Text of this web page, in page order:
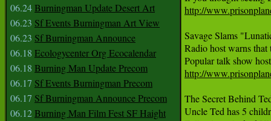
06.24Burningman Update Desert Art
06.23 Sf Events Burningman Art View
06.23 Sf Burningman Announce
06.18 Ecologycenter Org Ecocalendar
06.18 Burning Man Update Precom
06.17 Sf Events Burningman Precom
06.17 Sf Burningman Announce Precom
06.12Burning Man Film Fest SF Haight
http://
Savage Slams
Radio host warns
http://
The Secret Behind
Uncle Ted has 5